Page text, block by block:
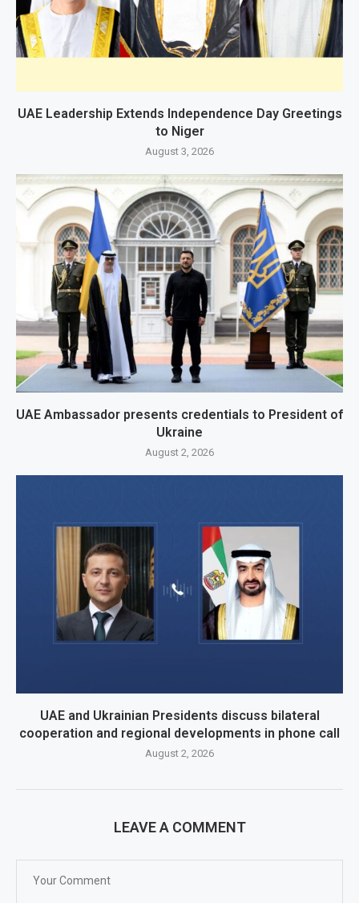
UAE Leadership Extends Independence Day Greetings
to Niger
August 3, 2026
UAE Ambassador presents credentials to President of
Ukraine
August 2, 2026
UAE and Ukrainian Presidents discuss bilateral
cooperation and regional developments in phone call
August 2, 2026
LEAVE A COMMENT